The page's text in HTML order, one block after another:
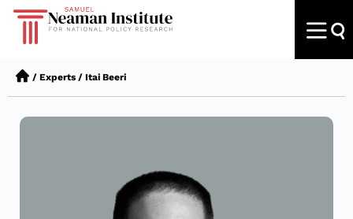
/ Experts / Itai Beeri